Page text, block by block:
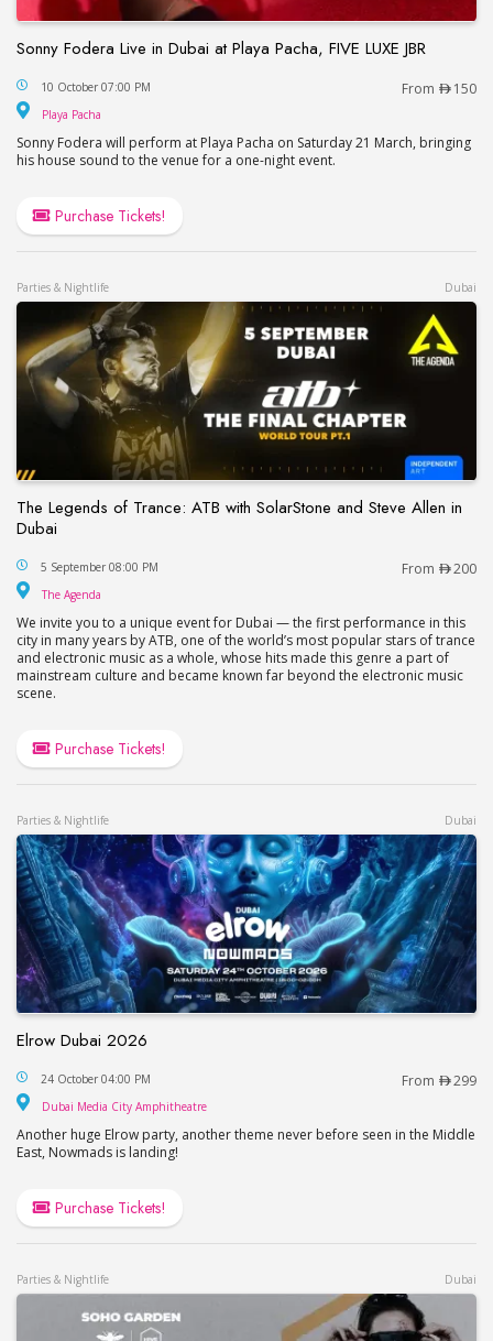
Sonny Fodera Live in Dubai at Playa Pacha, FIVE LUXE JBR
Sonny Fodera Live in Dubai at Playa Pacha, FIVE
10 October 07:00 PM From 150
Playa Pacha
Sonny Fodera will perform at Playa Pacha on Saturday 21 March, bringing
his house sound to the venue for a one-night event.
Purchase Tickets!
Parties & Nightlife Dubai
The Legends of Trance: ATB with SolarStone and Steve Allen in
Dubai
The Legends of Trance: ATB with SolarStone and
5 September 08:00 PM From 200
The Agenda
We invite you to a unique event for Dubai — the first performance in this
city in many years by ATB, one of the world’s most popular stars of trance
and electronic music as a whole, whose hits made this genre a part of
mainstream culture and became known far beyond the electronic music
scene.
Purchase Tickets!
Parties & Nightlife Dubai
Elrow Dubai 2026
Elrow Dubai 2026
24 October 04:00 PM From 299
Dubai Media City Amphitheatre
Another huge Elrow party, another theme never before seen in the Middle
East, Nowmads is landing!
Purchase Tickets!
Parties & Nightlife Dubai